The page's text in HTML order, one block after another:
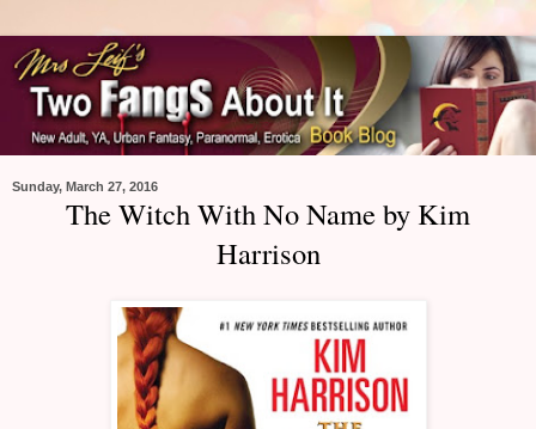
Sunday, March 27, 2016
The Witch With No Name by Kim
Harrison